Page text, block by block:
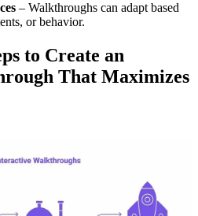
– Walkthroughs can adapt based
or behavior.
to Create an
That Maximizes